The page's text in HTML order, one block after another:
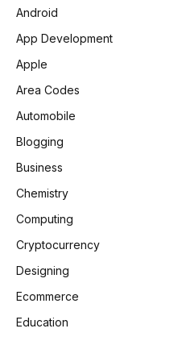
Android
App Development
Apple
Area Codes
Automobile
Blogging
Business
Chemistry
Computing
Cryptocurrency
Designing
Ecommerce
Education